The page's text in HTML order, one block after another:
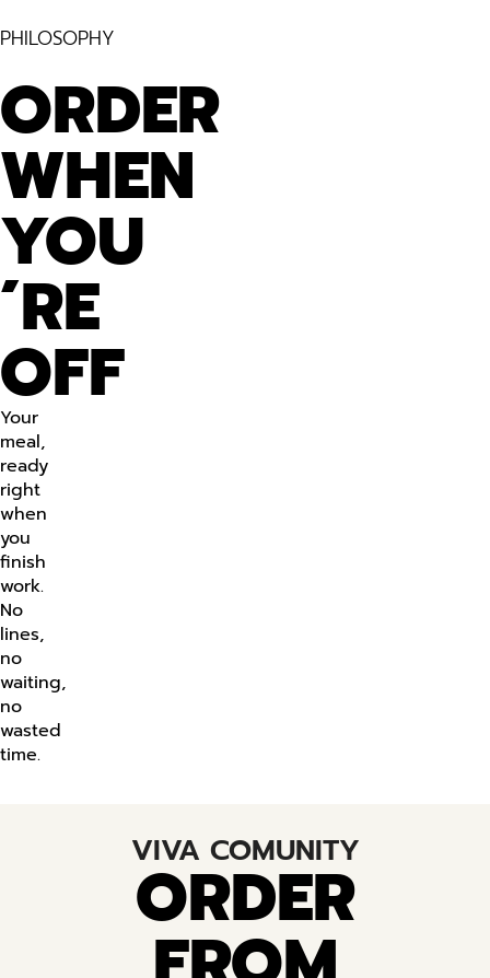
PHILOSOPHY
ORDER
WHEN
YOU
´RE
OFF
Your
meal,
ready
right
when
you
finish
work.
No
lines,
no
waiting,
no
wasted
time.
VIVA COMUNITY
ORDER